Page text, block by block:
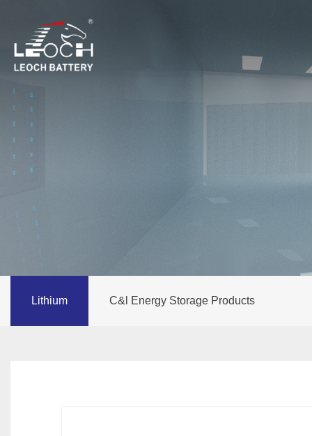
Lithium C&l Energy Storage Products